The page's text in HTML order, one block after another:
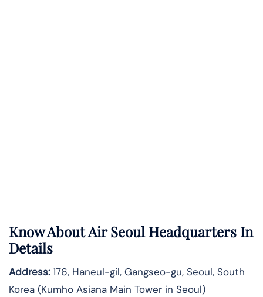
Know AboutAir SeoulHeadquarters In
Details
Address:176, Haneul-gil, Gangseo-gu, Seoul, South
Korea (Kumho Asiana Main Tower in Seoul)